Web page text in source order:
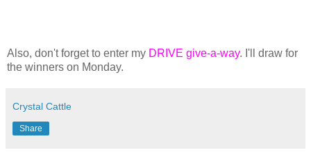
Also, don't forget to enter my DRIVE give-a-way. I'll draw for
the winners on Monday.
Crystal Cattle
Share